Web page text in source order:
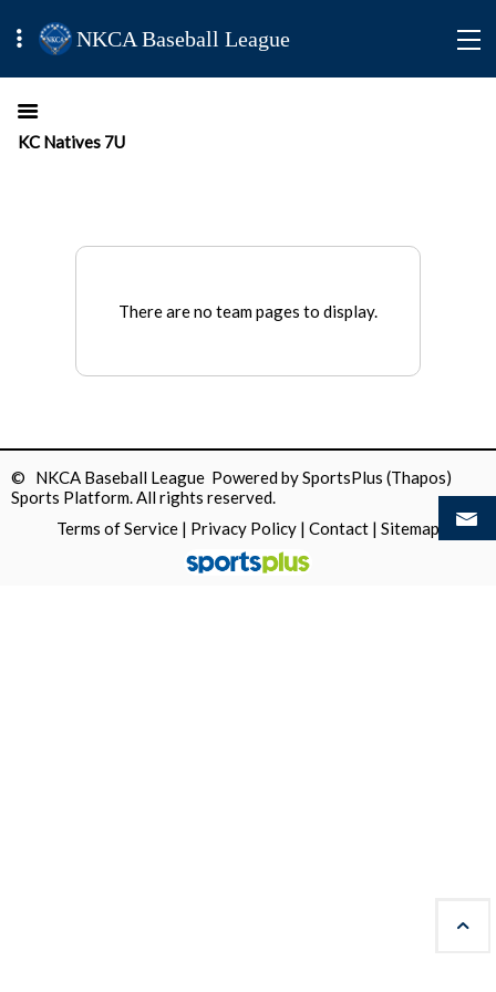
NKCA Baseball League
KC Natives 7U
There are no team pages to display.
© NKCA Baseball League Powered bySportsPlus (Thapos)
Sports Platform.All rights reserved.
Terms of Service | Privacy Policy | Contact | Sitemap